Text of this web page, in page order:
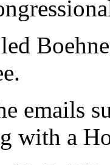
emails
with a